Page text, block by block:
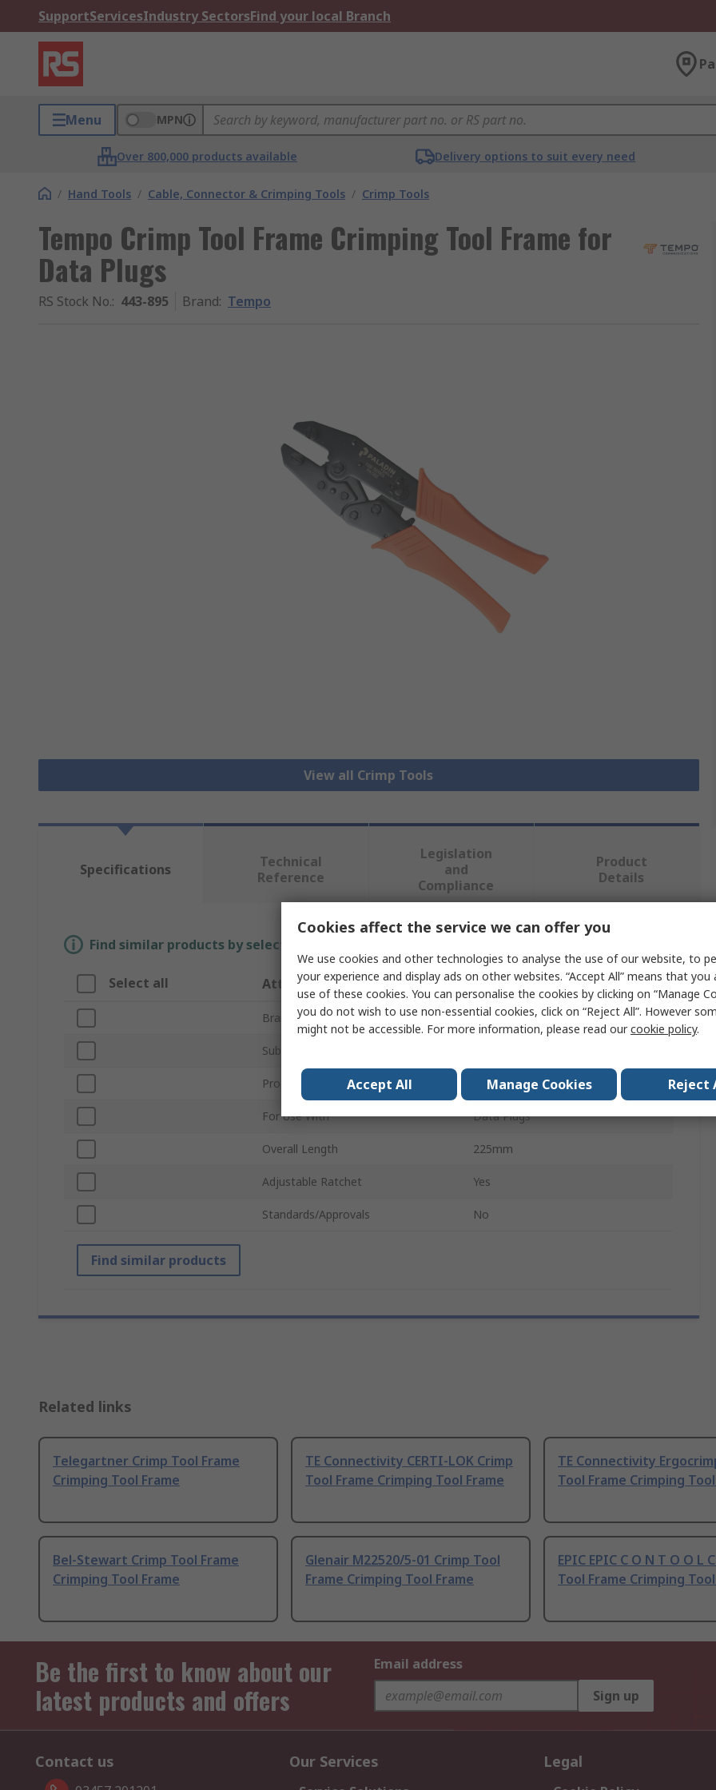
SupportServicesIndustry SectorsFind your local Branch
Menu MPN
Over 800,000 products available Delivery options to suit every need
/ Hand Tools / Cable, Connector & Crimping Tools / Crimp Tools
Tempo Crimp Tool Frame Crimping Tool Frame for
Data Plugs
RS Stock No.: 443-895 Brand: Tempo
View all Crimp Tools
Specifications
Technical
Reference
Legislation
and
Compliance
Product
Details
Find similar products by selecting one or more attributes.
Select all Attribute Value
Brand Tempo
Sub Type
Product Type Crimp Tool Frame
For Use With Data Plugs
Overall Length 225mm
Adjustable Ratchet Yes
Standards/Approvals No
Find similar products
Related links
Telegartner Crimp Tool Frame
Crimping Tool Frame
TE Connectivity CERTI-LOK Crimp
Tool Frame Crimping Tool Frame
TE Connectivity
Tool Frame Crimping
Bel-Stewart Crimp Tool Frame
Crimping Tool Frame
Glenair M22520/5-01 Crimp Tool
Frame Crimping Tool Frame
EPIC EPIC C O N T O O L
Tool Frame Crimping
Be the first to know about our
latest products and offers
Email address
Sign up
Contact us Our Services Legal
Cookies affect the service we can offer you
We use cookies and other technologies to analyse the use of our website, to
your experience and display ads on other websites. “Accept All” means that
use of these cookies. You can personalise the cookies by clicking on “Manage
you do not wish to use non-essential cookies, click on “Reject All”. However
might not be accessible. For more information, please read ourcookie policy.
Accept All Manage Cookies Reject